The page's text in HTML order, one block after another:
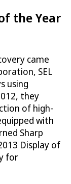
the Year
came
SEL
using
they
of high-
with
Sharp
Display of
for